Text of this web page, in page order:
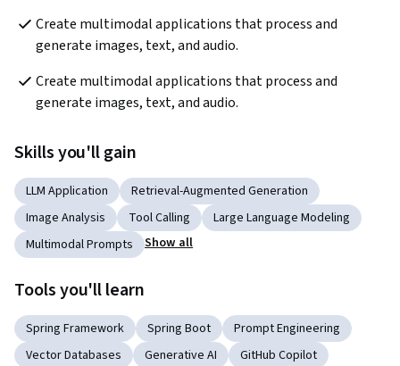
Create multimodal applications that process and
generate images, text, and audio.
Create multimodal applications that process and
generate images, text, and audio.
Skills you'll gain
LLM Application
Retrieval-Augmented Generation
Image Analysis
Tool Calling
Large Language Modeling
Multimodal Prompts
Show all
Tools you'll learn
Spring Framework Spring Boot
Prompt Engineering
Vector Databases
Generative AI
GitHub Copilot